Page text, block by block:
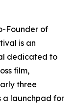
Founder of
is an
dedicated to
film,
three
a launchpad for